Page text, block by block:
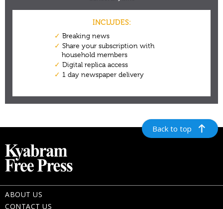
Back to top
ABOUT US
CONTACT US